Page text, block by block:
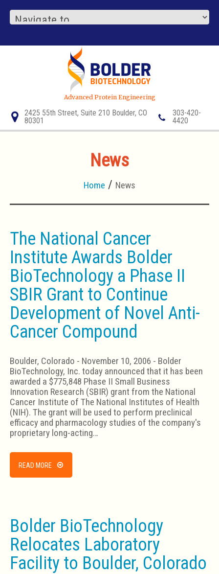
Advanced Protein Engineering
2425 55th Street, Suite 210 Boulder, CO
80301
303-420-
4420
News
Home News
The National Cancer
Institute Awards Bolder
BioTechnology a Phase II
SBIR Grant to Continue
Development of Novel Anti-
Cancer Compound
Boulder, Colorado - November 10, 2006 - Bolder
BioTechnology, Inc. today announced that it has been
awarded a $775,848 Phase II Small Business
Innovation Research (SBIR) grant from the National
Cancer Institute of The National Institutes of Health
(NIH). The grant will be used to perform preclinical
efficacy and pharmacology studies of the company's
proprietary long-acting…
READ MORE
Bolder BioTechnology
Relocates Laboratory
Facility to Boulder, Colorado